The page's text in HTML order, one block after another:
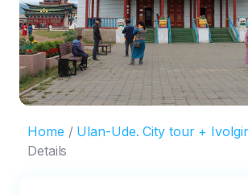
Home
Ulan-Ude. City tour +
Details